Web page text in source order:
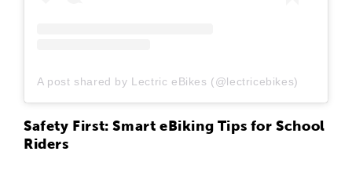
A post shared by Lectric eBikes (@lectricebikes)
Safety First: Smart eBiking Tips for School
Riders